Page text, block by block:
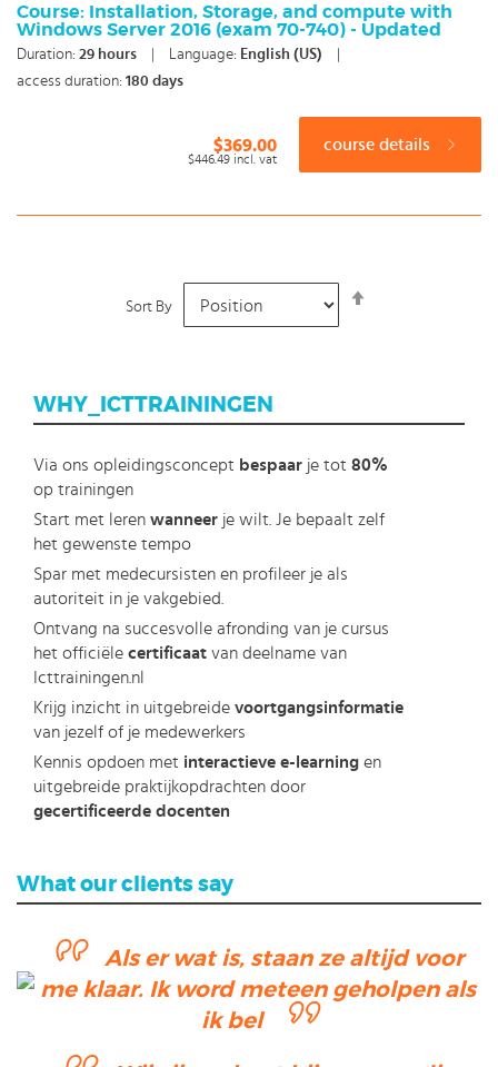
Course: Installation, Storage, and compute with
Windows Server 2016 (exam 70-740) - Updated
Duration: 29 hours Language: English (US)
access duration: 180 days
$369.00
$446.49 incl. vat
course details
Sort By
WHY_ICTTRAININGEN
Via ons opleidingsconcept bespaar je tot 80%
op trainingen
Start met leren wanneer je wilt. Je bepaalt zelf
het gewenste tempo
Spar met medecursisten en profileer je als
autoriteit in je vakgebied.
Ontvang na succesvolle afronding van je cursus
het officiële certificaat van deelname van
Icttrainingen.nl
Krijg inzicht in uitgebreide voortgangsinformatie
van jezelf of je medewerkers
Kennis opdoen met interactieve e-learning en
uitgebreide praktijkopdrachten door
gecertificeerde docenten
What our clients say
Als er wat is, staan ze altijd voor
me klaar. Ik word meteen geholpen als
ik bel